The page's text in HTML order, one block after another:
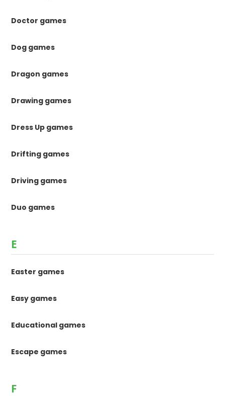
Doctor games
Dog games
Dragon games
Drawing games
Dress Up games
Drifting games
Driving games
Duo games
E
Easter games
Easy games
Educational games
Escape games
F